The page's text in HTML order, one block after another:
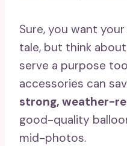
Sure, you want
tale, but think about
serve a purpose
accessories can
strong, weather-
good-quality
mid-photos.